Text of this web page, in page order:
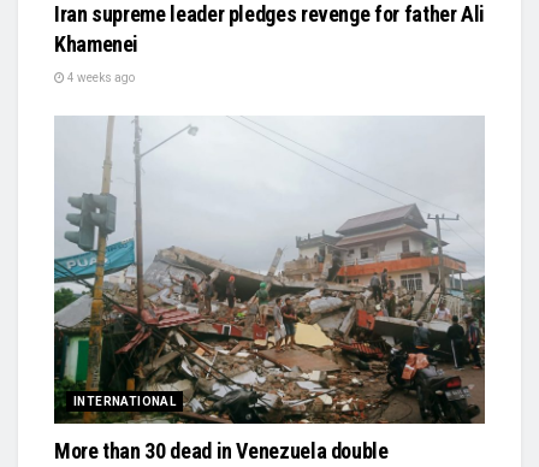
Iran supreme leader pledges revenge for father Ali
Khamenei
4 weeks ago
INTERNATIONAL
More than 30 dead in Venezuela double